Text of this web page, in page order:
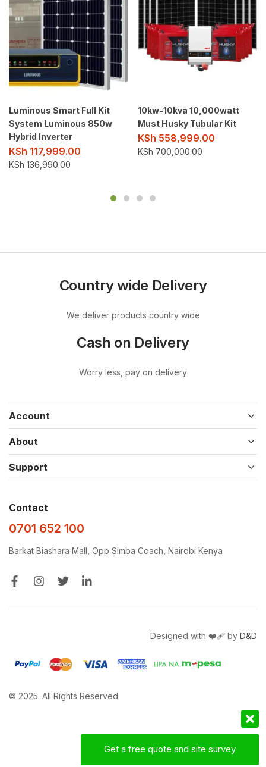
Luminous Smart Full Kit
System Luminous 850w
Hybrid Inverter
KSh 117,999.00
KSh136,990.00
10kw-10kva 10,000watt
Must Husky Tubular Kit
KSh 558,999.00
KSh700,000.00
Country wide Delivery
We deliver products country wide
Cash on Delivery
Worry less, pay on delivery
Account
About
Support
Contact
0701 652 100
Barkat Biashara Mall, Opp Simba Coach, Nairobi Kenya
© 2025. All Rights Reserved
Designed with ❤️‍🩹 by D&D
Get a free quote and site survey